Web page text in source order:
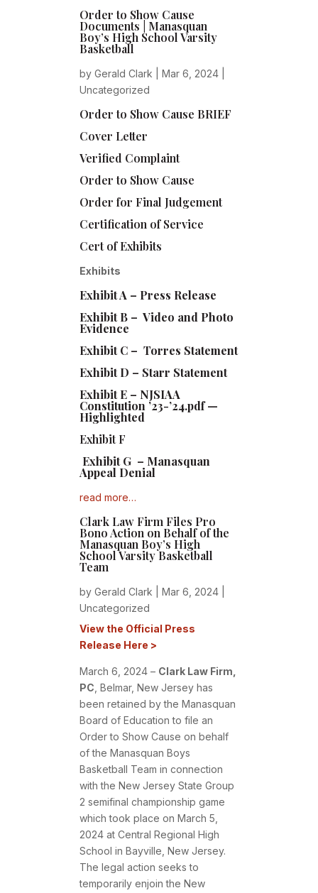
Order to Show Cause
Documents | Manasquan
Boy’s High School Varsity
Basketball
by Gerald Clark Mar 6, 2024
Uncategorized
Order to Show Cause BRIEF
Cover Letter
Verified Complaint
Order to Show Cause
Order for Final Judgement
Certification of Service
Cert of Exhibits
Exhibits
Exhibit A – Press Release
Exhibit B – Video and Photo
Evidence
Exhibit C – Torres Statement
Exhibit D – Starr Statement
Exhibit E – NJSIAA
Constitution ’23-’24.pdf —
Highlighted
Exhibit F
Exhibit G – Manasquan
Appeal Denial
read more…
Clark Law Firm Files Pro
Bono Action on Behalf of the
Manasquan Boy’s High
School Varsity Basketball
Team
by Gerald Clark Mar 6, 2024
Uncategorized
View the Official Press
Release Here >
March 6, 2024 – Clark Law Firm,
PC Belmar, New Jersey has
been retained by the Manasquan
Board of Education to file an
Order to Show Cause on behalf
of the Manasquan Boys
Basketball Team in connection
with the New Jersey State Group
2 semifinal championship game
which took place on March 5,
2024 at Central Regional High
School in Bayville, New Jersey.
The legal action seeks to
temporarily enjoin the New